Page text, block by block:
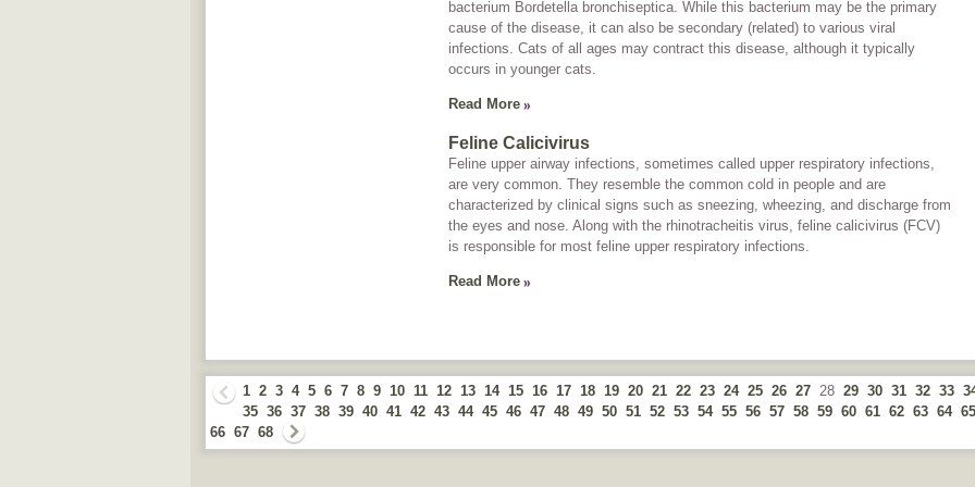
bacterium Bordetella bronchiseptica. While this bacterium may be the primary
cause of the disease, it can also be secondary (related) to various viral
infections. Cats of all ages may contract this disease, although it typically
occurs in younger cats.
Read More
Feline Calicivirus
Feline upper airway infections, sometimes called upper respiratory infections
are very common. They resemble the common cold in people and are
characterized by clinical signs such as sneezing, wheezing, and discharge from
the eyes and nose. Along with the rhinotracheitis virus, feline calicivirus (FCV)
is responsible for most feline upper respiratory infections.
Read More
1 2 3 4 5 6 7 8 9 10 11 12 13 14 15 16 17 18 19 20 21 22 23 24 25 26 27 28 29 30 31 32 33
35 36 37 38 39 40 41 42 43 44 45 46 47 48 49 50 51 52 53 54 55 56 57 58 59 60 61 62 63 64 65
66 67 68